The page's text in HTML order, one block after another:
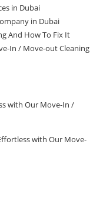
in Dubai
in Dubai
And How To Fix It
In / Move-out Cleaning
with Our Move-In /
with Our Move-